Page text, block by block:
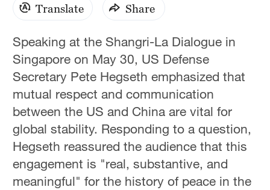
Translate Share
Speaking at the Shangri-La Dialogue in
Singapore on May 30, US Defense
Secretary Pete Hegseth emphasized that
mutual respect and communication
between the US and China are vital for
global stability. Responding to a question,
Hegseth reassured the audience that this
engagement is "real, substantive, and
meaningful" for the history of peace in the